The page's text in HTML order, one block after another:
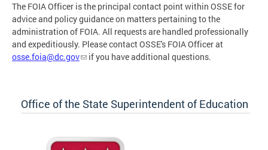
The FOIA Officer is the principal contact point within OSSE for
advice and policy guidance on matters pertaining to the
administration of FOIA. All requests are handled professionally
and expeditiously. Please contact OSSE's FOIA Officer at
osse.foia@dc.gov
if you have additional questions.
Office of the State Superintendent of Education